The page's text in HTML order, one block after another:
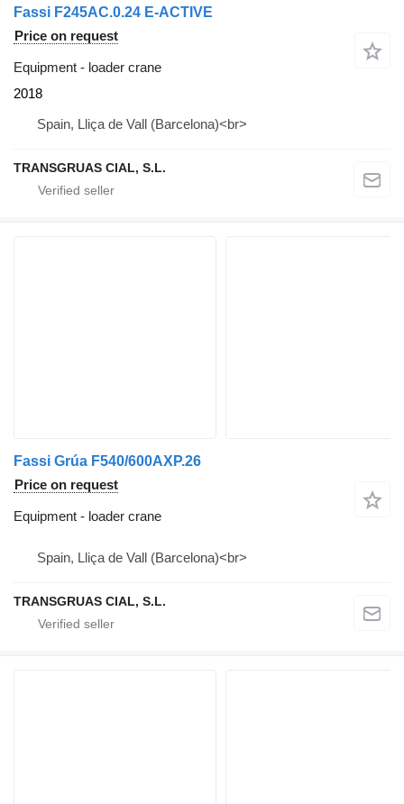
Fassi F245AC.0.24 E-ACTIVE
Price on request
Equipment - loader crane
2018
Spain, Lliça de Vall (Barcelona)<br>
TRANSGRUAS CIAL, S.L.
Fassi Grúa F540/600AXP.26
Price on request
Equipment - loader crane
Spain, Lliça de Vall (Barcelona)<br>
TRANSGRUAS CIAL, S.L.